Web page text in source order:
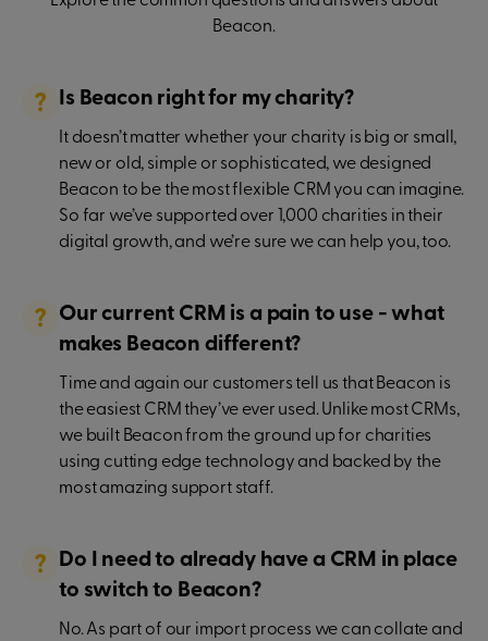
Beacon.
Is Beacon right for my charity?
It doesn’t matter whether your charity is big or small,
new or old, simple or sophisticated, we designed
Beacon to be the most flexible CRM you can imagine.
So far we’ve supported over 1,000 charities in their
digital growth, and we’re sure we can help you, too.
Our current CRM is a pain to use - what
makes Beacon different?
Time and again our customers tell us that Beacon is
the easiest CRM they’ve ever used. Unlike most CRMs,
we built Beacon from the ground up for charities
using cutting edge technology and backed by the
most amazing support staff.
Do I need to already have a CRM in place
to switch to Beacon?
No. As part of our import process we can collate and